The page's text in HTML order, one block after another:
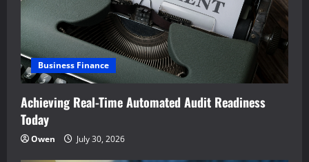
Business Finance
Achieving Real-Time Automated Audit Readiness
Today
Owen July 30, 2026